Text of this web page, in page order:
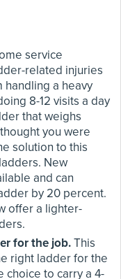
service
related injuries
handling a heavy
8-12 visits a day
that weighs
you were
solution to this
New
and can
by 20 percent.
offer a lighter-
for the job.This
right ladder for the
choice to carry a 4-